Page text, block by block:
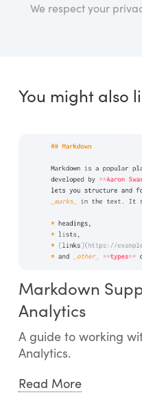
We respect your
You might also
Markdown
Analytics
A guide to working
Analytics.
Read More